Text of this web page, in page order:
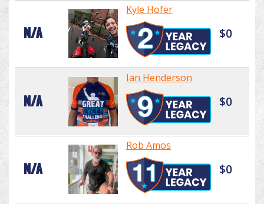
N/A
Kyle Hofer
$0
N/A
Ian Henderson
$0
N/A
Rob Amos
$0